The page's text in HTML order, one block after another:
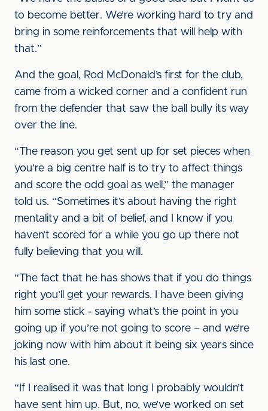
to become better. We’re working hard to try and
bring in some reinforcements that will help with
that.”
And the goal, Rod McDonald’s first for the club,
came from a wicked corner and a confident run
from the defender that saw the ball bully its way
over the line.
“The reason you get sent up for set pieces when
you’re a big centre half is to try to affect things
and score the odd goal as well,” the manager
told us. “Sometimes it’s about having the right
mentality and a bit of belief, and I know if you
haven’t scored for a while you go up there not
fully believing that you will.
“The fact that he has shows that if you do things
right you’ll get your rewards. I have been giving
him some stick - saying what’s the point in you
going up if you’re not going to score – and we’re
joking now with him about it being six years since
his last one.
“If I realised it was that long I probably wouldn’t
have sent him up. But, no, we’ve worked on set